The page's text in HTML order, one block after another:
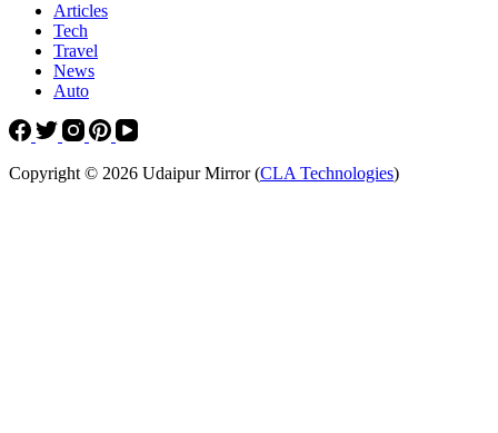
Articles
Tech
Travel
News
Auto
Copyright © 2026 Udaipur Mirror (CLA Technologies)